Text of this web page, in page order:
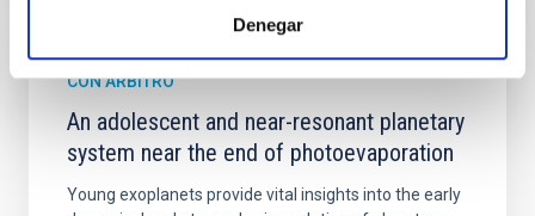
Denegar
CON ÁRBITRO
An adolescent and near-resonant planetary
system near the end of photoevaporation
Young exoplanets provide vital insights into the early